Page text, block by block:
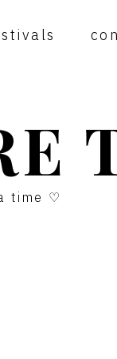
time ♡